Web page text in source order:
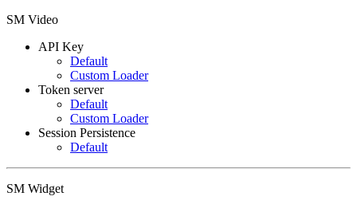
SM Video
API Key
Default
Custom Loader
Token server
Default
Custom Loader
Session Persistence
Default
SM Widget